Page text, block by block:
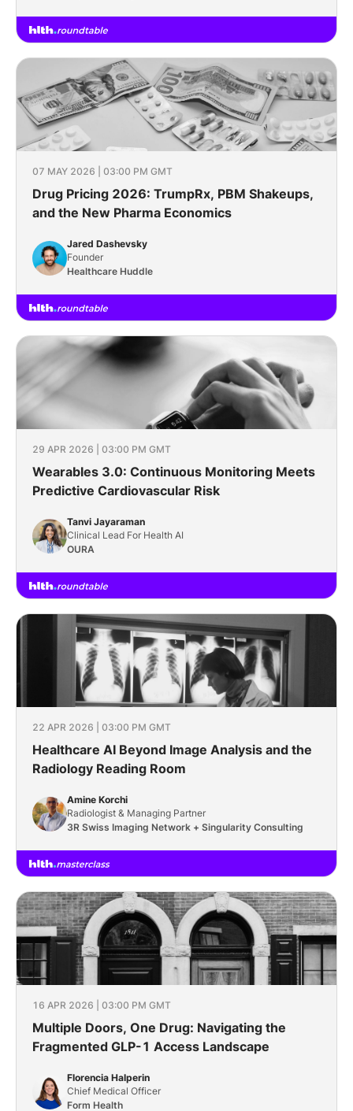
07 MAY 2026 | 03:00 PM GMT
Drug Pricing 2026: TrumpRx, PBM Shakeups,
and the New Pharma Economics
Jared Dashevsky
Founder
Healthcare Huddle
29 APR 2026 | 03:00 PM GMT
Wearables 3.0: Continuous Monitoring Meets
Predictive Cardiovascular Risk
Tanvi Jayaraman
Clinical Lead For Health AI
OURA
22 APR 2026 | 03:00 PM GMT
Healthcare AI Beyond Image Analysis and the
Radiology Reading Room
Amine Korchi
Radiologist & Managing Partner
3R Swiss Imaging Network + Singularity Consulting
16 APR 2026 | 03:00 PM GMT
Multiple Doors, One Drug: Navigating the
Fragmented GLP-1 Access Landscape
Florencia Halperin
Chief Medical Officer
Form Health